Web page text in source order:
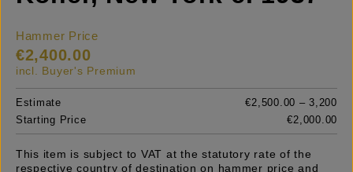
Hammer Price
€2,400.00
incl. Buyer's Premium
Estimate
€2,500.00 – 3,200
Starting Price
€2,000.00
This item is subject to VAT at the statutory rate of the
respective country of destination on hammer price and